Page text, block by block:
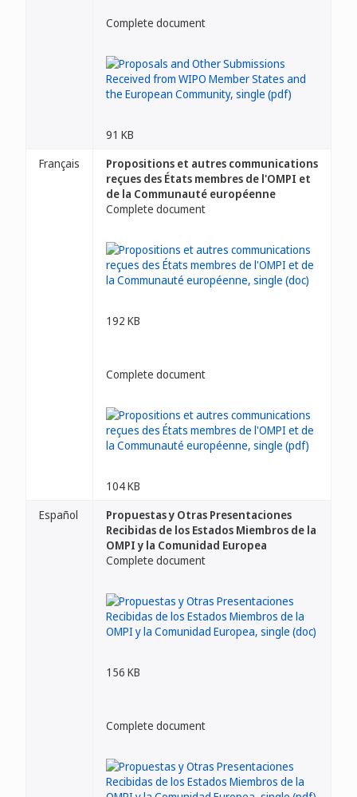
Complete document
91 KB
Français
Propositions et autres communications
reçues des États membres de l'OMPI et
de la Communauté européenne
Complete document
192 KB
Complete document
104 KB
Español
Propuestas y Otras Presentaciones
Recibidas de los Estados Miembros de la
OMPI y la Comunidad Europea
Complete document
156 KB
Complete document